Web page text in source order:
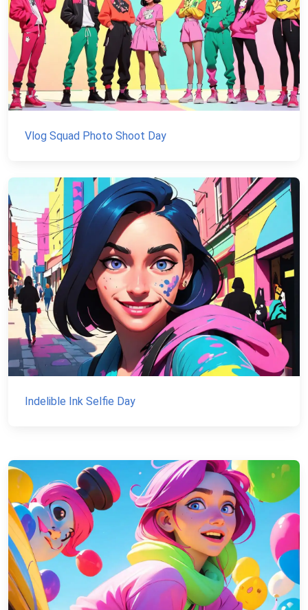
Vlog Squad Photo Shoot Day
Indelible Ink Selfie Day